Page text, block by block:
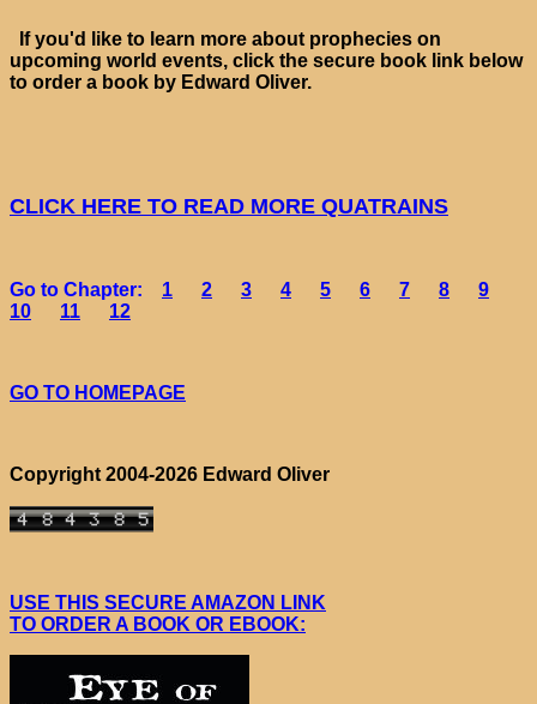
If you'd like to learn more about prophecies on
upcoming world events, click the secure book link below
to order a book by Edward Oliver.
CLICK HERE TO READ MORE QUATRAINS
Go to Chapter: 1 2 3 4 5 6 7 8
9
10
11 12
GO TO HOMEPAGE
Copyright 2004-2026 Edward Oliver
USE THIS SECURE AMAZON LINK
TO ORDER A BOOK OR EBOOK: